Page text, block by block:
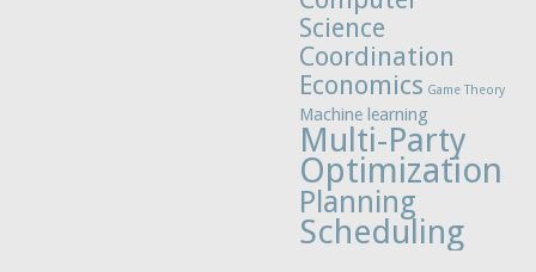
Science
Coordination
Economics Game Theory
Machine learning
Multi-Party
Optimization
Planning
Scheduling